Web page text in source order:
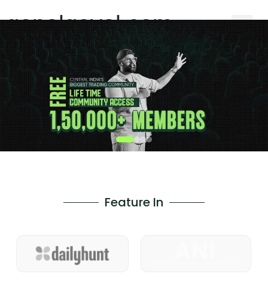
gopalgoyal.com
Feature In